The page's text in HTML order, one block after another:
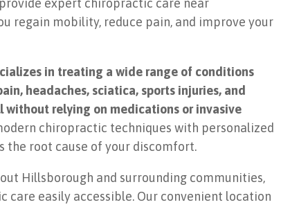
expert chiropractic care near
regain mobility, reduce pain, and improve your
in treating a wide range of conditions
headaches, sciatica, sports injuries, and
without relying on medications or invasive
chiropractic techniques with personalized
the root cause of your discomfort.
Hillsborough and surrounding communities,
care easily accessible. Our convenient location